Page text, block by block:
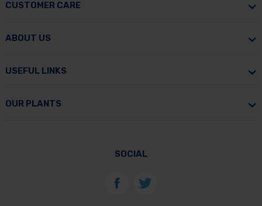
CUSTOMER CARE
ABOUT US
USEFUL LINKS
OUR PLANTS
SOCIAL